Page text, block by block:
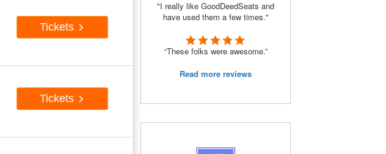
Tickets
Tickets
"I really like GoodDeedSeats and
have used them a few times."
“These folks were awesome.”
Read more reviews